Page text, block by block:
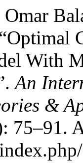
With
An
&
75–91.